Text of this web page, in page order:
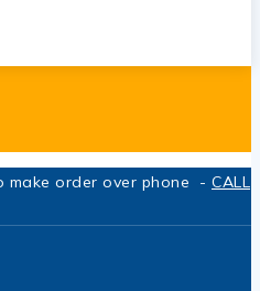
make order over phone - CALL